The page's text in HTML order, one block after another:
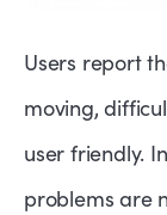
Users report
moving,
user friendly.
problems are